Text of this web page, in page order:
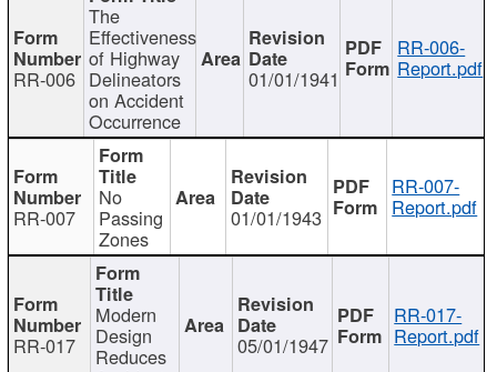
RR-006
The
Effectiveness
of Highway
Delineators
on Accident
Occurrence
01/01/1941
RR-006-
Report.pdf
RR-007
No
Passing
Zones
01/01/1943
RR-007-
Report.pdf
RR-017
Modern
Design
Reduces 05/01/1947
RR-017-
Report.pdf